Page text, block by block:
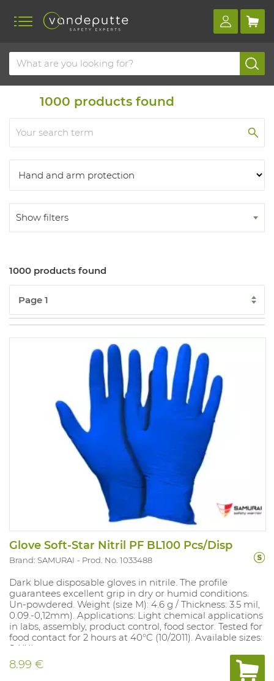
Home Products Products
1000 products found
Show filters
1000 products found
Glove Soft-Star Nitril PF BL100 Pcs/Disp
Brand: SAMURAI Prod. No. 1033488
Dark blue disposable gloves in nitrile. The profile
guarantees excellent grip in dry or humid conditions.
Un-powdered. Weight (size M): 4.6 g / Thickness: 3.5 mil,
0.09.-0,12mm). Applications: Light chemical applications
in labs, assembly, product control, food sector. Tested for
food contact for 2 hours at 40°C (10/2011). Available sizes:
S-XXL.
8.99 €